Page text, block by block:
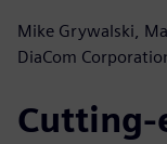
Mike Grywalski,
DiaCom
Cutting-